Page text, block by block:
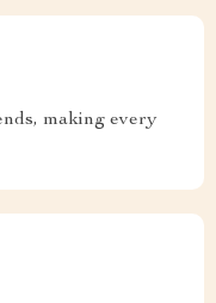
making every